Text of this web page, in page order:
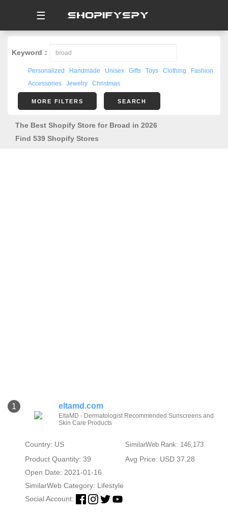
☰
Keyword：
Personalized Handmade Unisex Gifts Toys Clothing
Fashion
Accessories
Jewelry Christmas
MORE FILTERS SEARCH
The Best Shopify Store for Broad in 2026
Find 539 Shopify Stores
1 eltamd.com
EltaMD - Dermatologist Recommended Sunscreens and
Skin Care Products
Country: US SimilarWeb Rank: 146,173
Product Quantity: 39
Avg Price: USD 37.28
Open Date: 2021-01-16
SimilarWeb Category: Lifestyle
Social Account: